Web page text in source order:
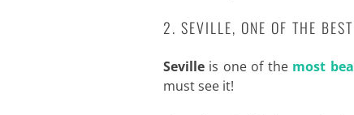
2. SEVILLE, ONE OF THE
Seville is one of the most
must see it!